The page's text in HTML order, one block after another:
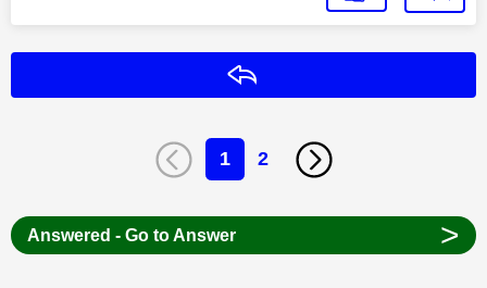
1 2
Answered - Go to Answer >